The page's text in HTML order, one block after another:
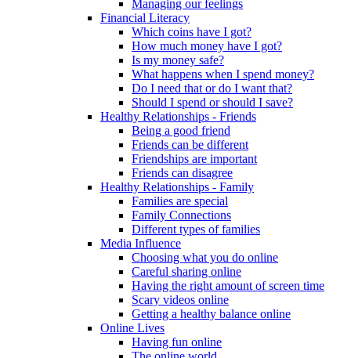
Managing our feelings
Financial Literacy
Which coins have I got?
How much money have I got?
Is my money safe?
What happens when I spend money?
Do I need that or do I want that?
Should I spend or should I save?
Healthy Relationships - Friends
Being a good friend
Friends can be different
Friendships are important
Friends can disagree
Healthy Relationships - Family
Families are special
Family Connections
Different types of families
Media Influence
Choosing what you do online
Careful sharing online
Having the right amount of screen time
Scary videos online
Getting a healthy balance online
Online Lives
Having fun online